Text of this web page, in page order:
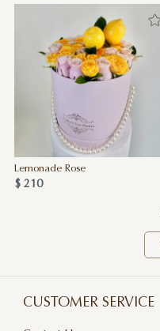
Lemonade Rose
$ 210
CUSTOMER SERVICE